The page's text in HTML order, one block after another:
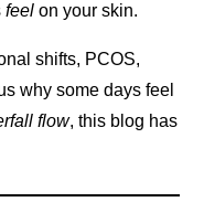
feel on your skin.
shifts, PCOS,
why some days feel
flow, this blog has